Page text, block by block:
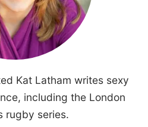
Kat Latham writes sexy
including the London
rugby series.